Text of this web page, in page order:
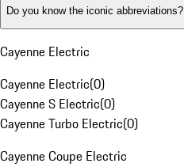
Do you know the iconic abbreviations?
Cayenne Electric
Cayenne Electric(0)
Cayenne S Electric(0)
Cayenne Turbo Electric(0)
Cayenne Coupe Electric